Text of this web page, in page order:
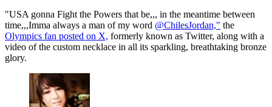
"USA gonna Fight the Powers that be,,, in the meantime between
time,,,Imma always a man of my word @ChilesJordan," the
Olympics fan posted on X, formerly known as Twitter, along with a
video of the custom necklace in all its sparkling, breathtaking bronze
glory.